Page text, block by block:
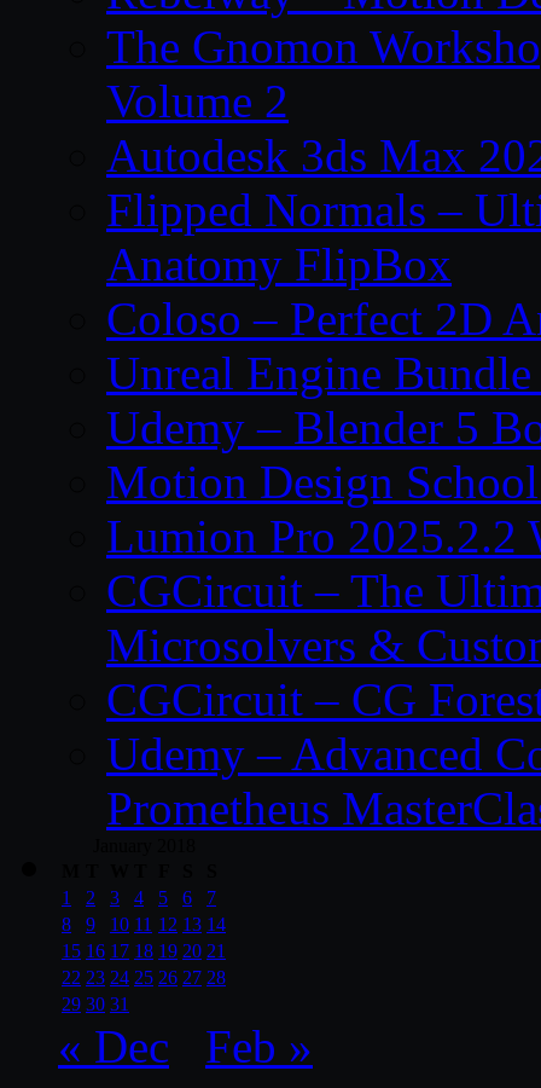
The Gnomon
Volume 2
Autodesk 3ds Max
Flipped Normals –
Anatomy FlipBox
Coloso – Perfect 2D
Unreal Engine
Udemy – Blender 5
Motion Design
Lumion Pro 2025.2.2
CGCircuit – The
Microsolvers &
CGCircuit – CG
Udemy – Advanced
Prometheus
1
2 3 4 5 6
7
8
9 10 11 12 13 14
15 16 17 18 19 20 21
22 23 24 25 26 27 28
29 30 31
« Dec Feb »